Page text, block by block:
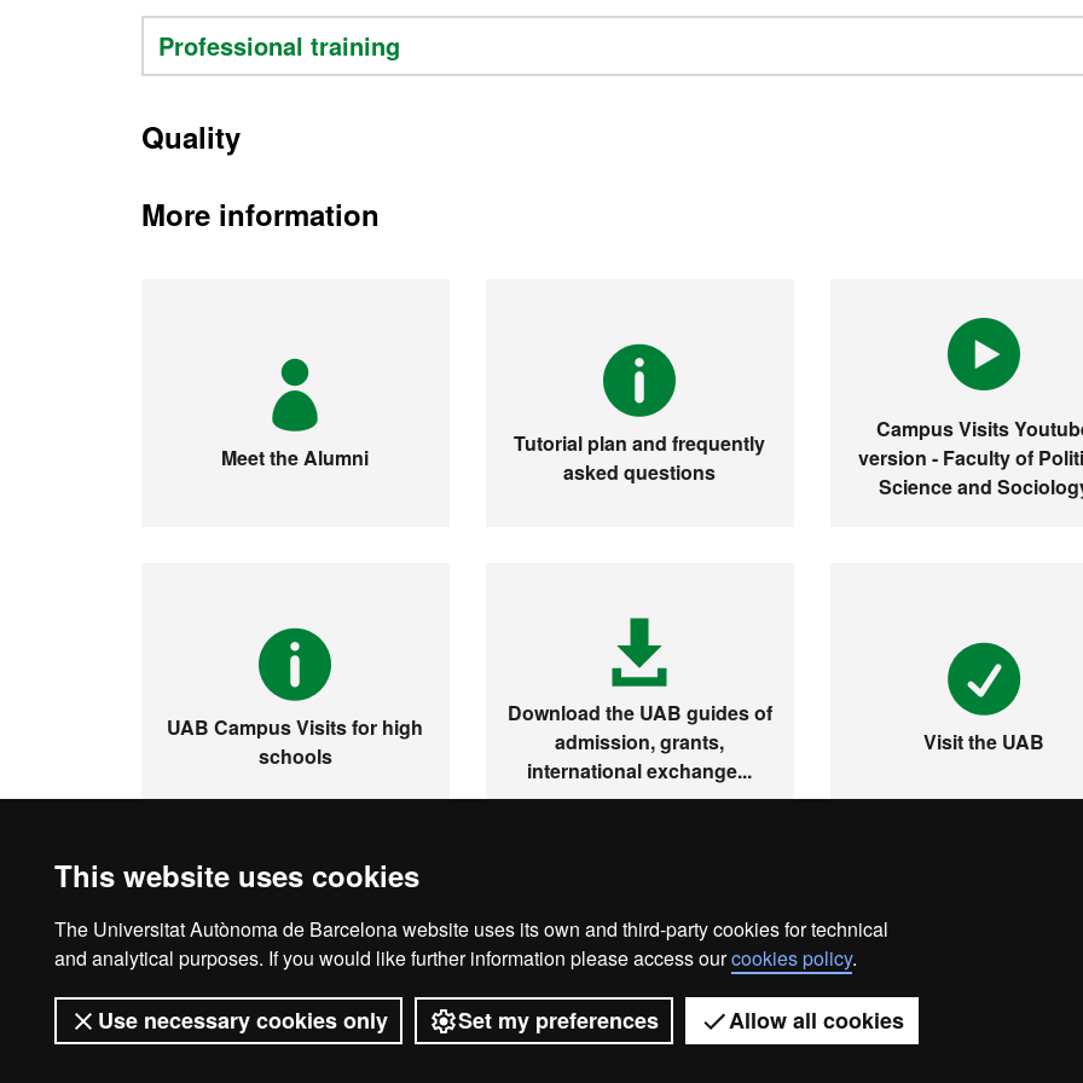
This website uses cookies
The Universitat Autònoma de Barcelona website uses its own and third-party cookies for technical
and analytical purposes. If you would like further information please access ourcookies policy.
Use necessary cookies only Set my preferences Allow all cookies
Professional training
Quality
More information
Meet the Alumni
Tutorial plan and frequently
asked questions
Campus Visits
version - Faculty of
Science and
UAB Campus Visits for high
schools
Download the UAB guides of
admission, grants,
international exchange...
Visit the UAB
Legal notice Data protection About this website
Universitat Autònoma de Barcelona 2026